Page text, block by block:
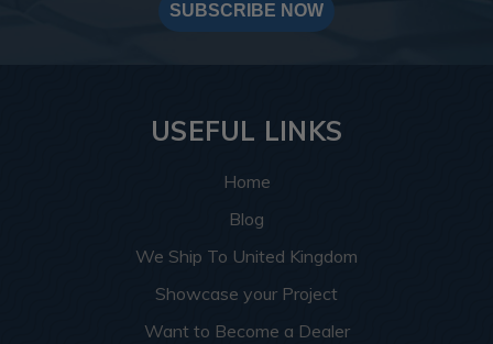
SUBSCRIBE NOW
USEFUL LINKS
Home
Blog
We Ship To United Kingdom
Showcase your Project
Want to Become a Dealer